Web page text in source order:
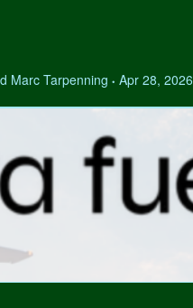
Marc Tarpenning • Apr 28, 2026